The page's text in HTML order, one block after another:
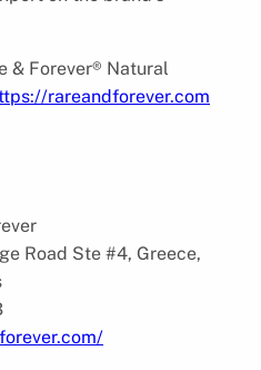
& Forever® Natural
rareandforever.com
Road Ste #4, Greece,